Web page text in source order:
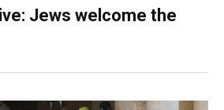
Jews welcome the